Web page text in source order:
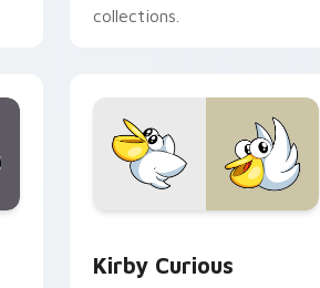
collections.
Kirby Curious